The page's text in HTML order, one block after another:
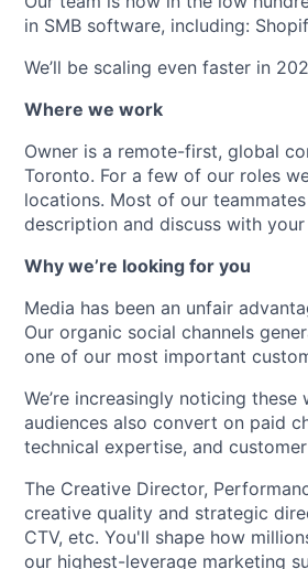
in SMB software, including:
We’ll be scaling even faster in
Where we work
Owner is a remote-first, global
Toronto. For a few of our roles
locations. Most of our
description and discuss with
Why we’re looking for you
Media has been an unfair
Our organic social channels
one of our most important
We’re increasingly noticing
audiences also convert on paid
technical expertise, and
The Creative Director,
creative quality and strategic
CTV, etc. You'll shape how
our highest-leverage marketing